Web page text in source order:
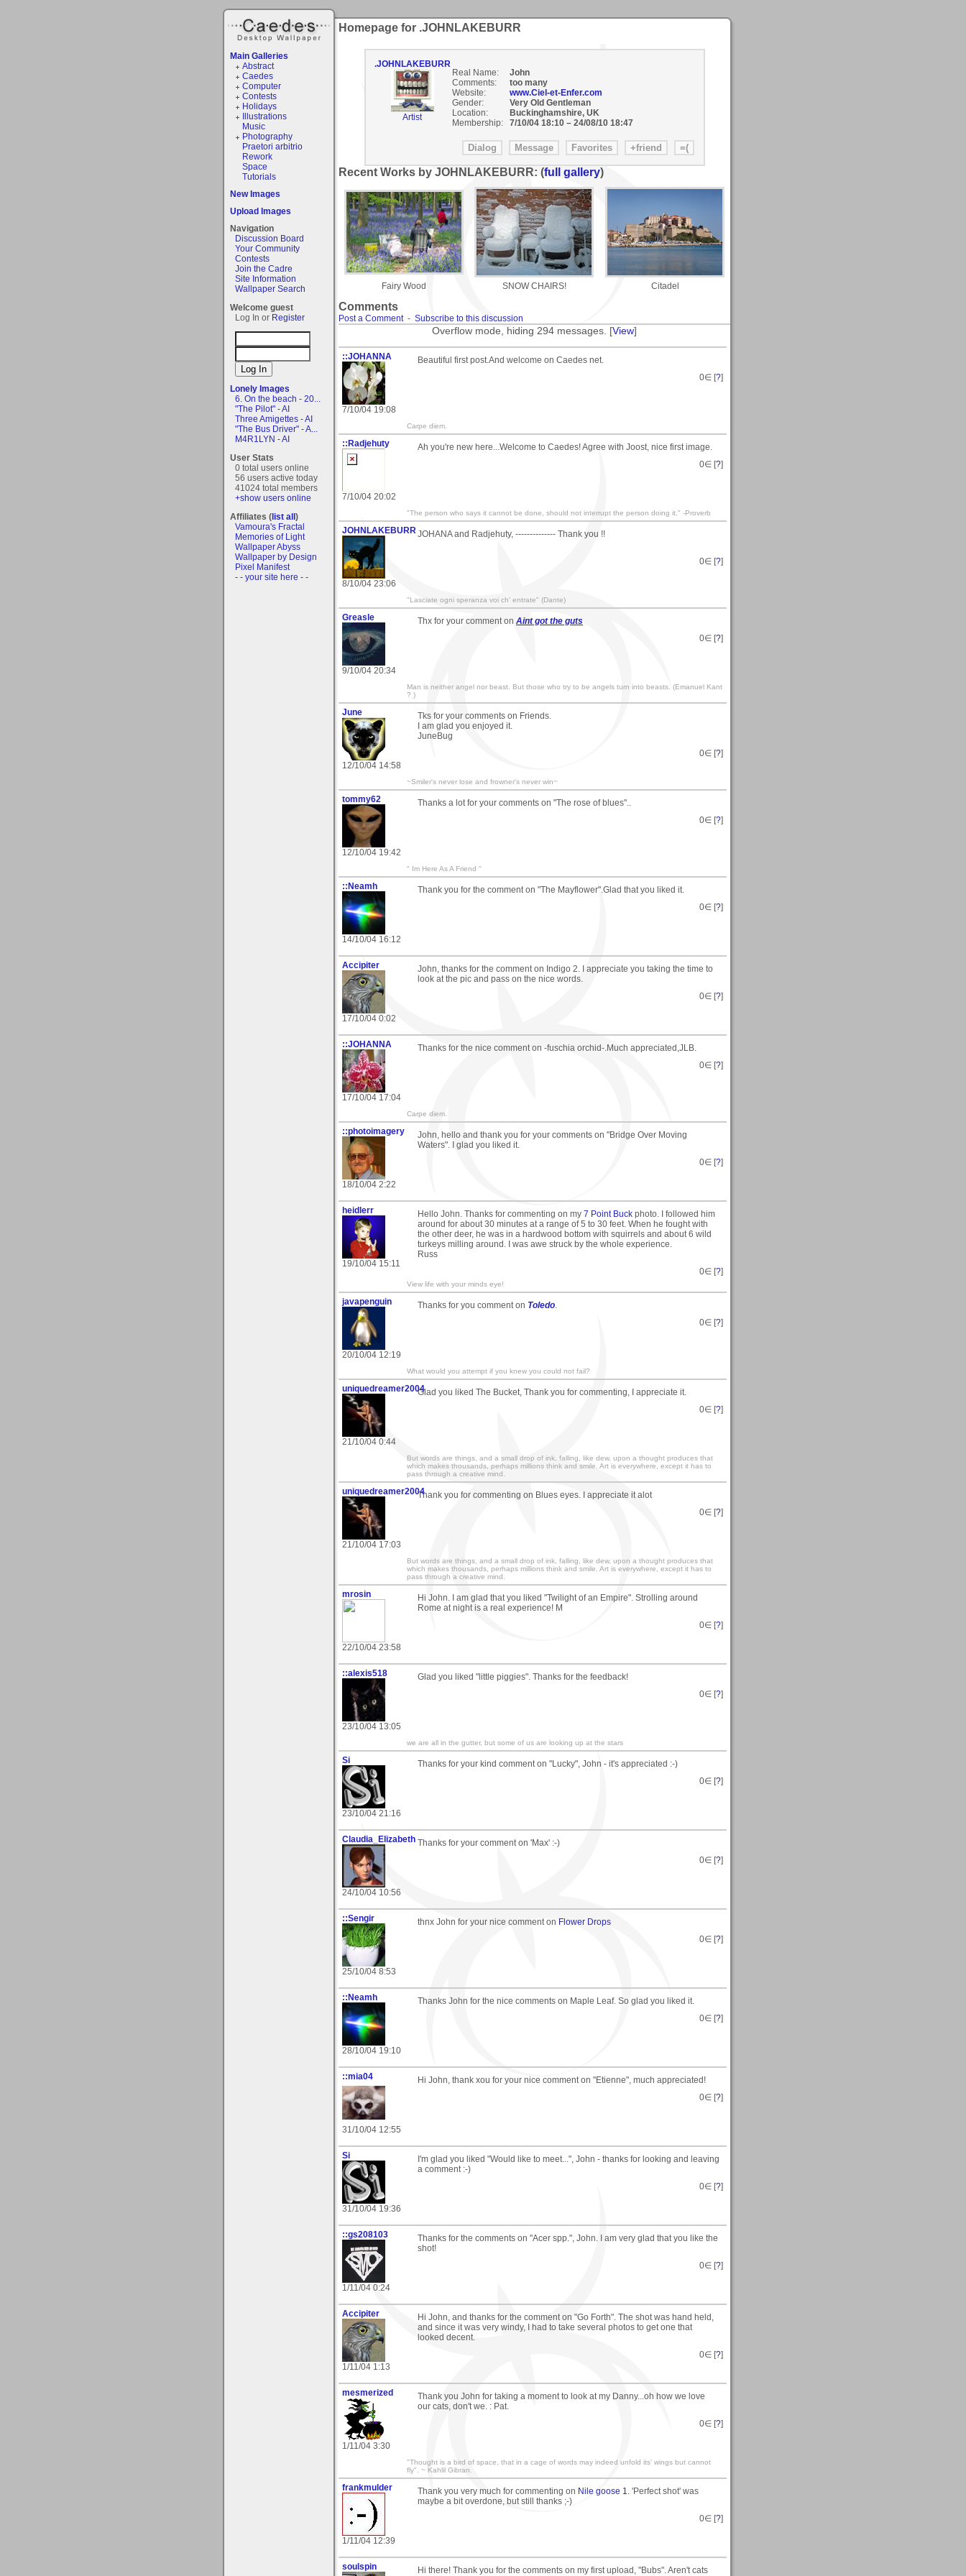
Main Galleries
Abstract
Caedes
Computer
Contests
Holidays
Illustrations
Music
Photography
Praetori arbitrio
Rework
Space
Tutorials
New Images
Upload Images
Navigation
Discussion Board
Your Community
Contests
Join the Cadre
Site Information
Wallpaper Search
Welcome guest
Log In or Register
Lonely Images
6. On the beach - 20...
"The Pilot" - AI
Three Amigettes - AI
"The Bus Driver" - A...
M4R1LYN - AI
User Stats
0 total users online
56 users active today
41024 total members
+show users online
Affiliates (list all)
Vamoura's Fractal
Memories of Light
Wallpaper Abyss
Wallpaper by Design
Pixel Manifest
- - your site here - -
Homepage for .JOHNLAKEBURR
.JOHNLAKEBURR
Artist
Real Name:
John
Comments:
too many
Website:
www.Ciel-et-Enfer.com
Gender:
Very Old Gentleman
Location:
Buckinghamshire, UK
Membership:
7/10/04 18:10– 24/08/10 18:47
Recent Works by JOHNLAKEBURR: (full gallery)
Fairy Wood SNOW CHAIRS! Citadel
Comments
Post a Comment- Subscribe to this discussion
Overflow mode, hiding 294 messages. [View]
::JOHANNA
7/10/04 19:08
Beautiful first post.And welcome on Caedes net.
0∈ [?]
Carpe diem.
::Radjehuty
7/10/04 20:02
Ah you're new here...Welcome to Caedes! Agree with Joost, nice first image.
0∈ [?]
"The person who says it cannot be done, should not interrupt the person doing it." -Proverb
JOHNLAKEBURR
8/10/04 23:06
JOHANA and Radjehuty, -------------- Thank you !!
0∈ [?]
"Lasciate ogni speranza voi ch' entrate" (Dante)
Greasle
9/10/04 20:34
Thx for your comment on Aint got the guts
0∈ [?]
Man is neither angel nor beast. But those who try to be angels turn into beasts. (Emanuel Kant
? )
June
12/10/04 14:58
Tks for your comments on Friends.
I am glad you enjoyed it.
JuneBug
0∈ [?]
~Smiler's never lose and frowner's never win~
tommy62
12/10/04 19:42
Thanks a lot for your comments on "The rose of blues"..
0∈ [?]
" Im Here As A Friend "
::Neamh
14/10/04 16:12
Thank you for the comment on "The Mayflower".Glad that you liked it.
0∈ [?]
Accipiter
17/10/04 0:02
John, thanks for the comment on Indigo 2. I appreciate you taking the time to
look at the pic and pass on the nice words.
0∈ [?]
::JOHANNA
17/10/04 17:04
Thanks for the nice comment on -fuschia orchid-.Much appreciated,JLB.
0∈ [?]
Carpe diem.
::photoimagery
18/10/04 2:22
John, hello and thank you for your comments on "Bridge Over Moving
Waters". I glad you liked it.
0∈ [?]
heidlerr
19/10/04 15:11
Hello John. Thanks for commenting on my 7 Point Buck photo. I followed him
around for about 30 minutes at a range of 5 to 30 feet. When he fought with
the other deer, he was in a hardwood bottom with squirrels and about 6 wild
turkeys milling around. I was awe struck by the whole experience.
Russ
0∈ [?]
View life with your minds eye!
javapenguin
20/10/04 12:19
Thanks for you comment on Toledo.
0∈ [?]
What would you attempt if you knew you could not fail?
uniquedreamer2004
21/10/04 0:44
Glad you liked The Bucket, Thank you for commenting, I appreciate it.
0∈ [?]
But words are things, and a small drop of ink, falling, like dew, upon a thought produces that
which makes thousands, perhaps millions think and smile. Art is everywhere, except it has to
pass through a creative mind.
uniquedreamer2004
21/10/04 17:03
Thank you for commenting on Blues eyes. I appreciate it alot
0∈ [?]
But words are things, and a small drop of ink, falling, like dew, upon a thought produces that
which makes thousands, perhaps millions think and smile. Art is everywhere, except it has to
pass through a creative mind.
mrosin
22/10/04 23:58
Hi John. I am glad that you liked "Twilight of an Empire". Strolling around
Rome at night is a real experience! M
0∈ [?]
::alexis518
23/10/04 13:05
Glad you liked "little piggies". Thanks for the feedback!
0∈ [?]
we are all in the gutter, but some of us are looking up at the stars
Si
23/10/04 21:16
Thanks for your kind comment on "Lucky", John - it's appreciated :-)
0∈ [?]
Claudia_Elizabeth
24/10/04 10:56
Thanks for your comment on 'Max' :-)
0∈ [?]
::Sengir
25/10/04 8:53
thnx John for your nice comment on Flower Drops
0∈ [?]
::Neamh
28/10/04 19:10
Thanks John for the nice comments on Maple Leaf. So glad you liked it.
0∈ [?]
::mia04
31/10/04 12:55
Hi John, thank xou for your nice comment on "Etienne", much appreciated!
0∈ [?]
Si
31/10/04 19:36
I'm glad you liked "Would like to meet...", John - thanks for looking and leaving
a comment :-)
0∈ [?]
::gs208103
1/11/04 0:24
Thanks for the comments on "Acer spp.", John. I am very glad that you like the
shot!
0∈ [?]
Accipiter
1/11/04 1:13
Hi John, and thanks for the comment on "Go Forth". The shot was hand held,
and since it was very windy, I had to take several photos to get one that
looked decent.
0∈ [?]
mesmerized
1/11/04 3:30
Thank you John for taking a moment to look at my Danny...oh how we love
our cats, don't we. : Pat.
0∈ [?]
"Thought is a bird of space, that in a cage of words may indeed unfold its' wings but cannot
fly". ~ Kahlil Gibran.
frankmulder
1/11/04 12:39
Thank you very much for commenting on Nile goose 1. 'Perfect shot' was
maybe a bit overdone, but still thanks ;-)
0∈ [?]
soulspin
Hi there! Thank you for the comments on my first upload, "Bubs". Aren't cats